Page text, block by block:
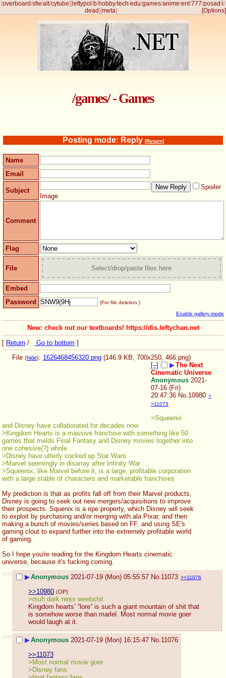
[overboard/sfw/alt/cytube] [ leftypol /b/hobby/tech/edu/games/anime/ent/777/posad/i/
dead] [meta] [Options]
/games/ - Games
Posting mode: Reply [Return]
Name
Email
Subject
Spoiler
Image
Comment
Flag
File Select/drop/paste files here
Embed
Password
(For file deletion.)
Enable gallery mode
New: check out our textboards! https://dis.leftychan.net
[ Return / Go to bottom ]
File (hide): 1626468456320.png (146.9 KB, 700x250, 466.png)
[–]
▶The Next
Cinematic Universe
Anonymous 2021-
07-16 (Fri)
20:47:36 No. 10980 >
>11073
>Squeenix
and Disney have collaborated for decades now
>Kingdom Hearts is a massive franchise with something like 50
games that melds Final Fantasy and Disney movies together into
one cohesive(?) whole
>Disney have utterly cocked up Star Wars
>Marvel seemingly in disarray after Infinity War
>Squeenix, like Marvel before it, is a large, profitable corporation
with a large stable of characters and marketable franchises
My prediction is that as profits fall off from their Marvel products,
Disney is going to seek out new mergers/acquisitions to improve
their prospects. Squenix is a ripe property, which Disney will seek
to exploit by purchasing and/or merging with ala Pixar, and then
making a bunch of movies/series based on FF, and using SE's
gaming clout to expand further into the extremely profitable world
of gaming.
So I hope you're reading for the Kingdom Hearts cinematic
universe, because it's fucking coming.
>>
▶Anonymous 2021-07-19 (Mon) 05:55:57 No.11073 >>11076
>>10980 (OP)
>muh dark ness weebshit
Kingdom hearts’ “lore” is such a giant mountain of shit that
is somehow worse than marlel. Most normal movie goer
would laugh at it.
>>
▶Anonymous 2021-07-19 (Mon) 16:15:47 No.11076
>>11073
>Most normal movie goer
>Disney fans